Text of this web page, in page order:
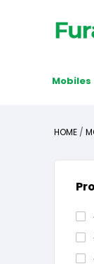
Mobiles
HOME /